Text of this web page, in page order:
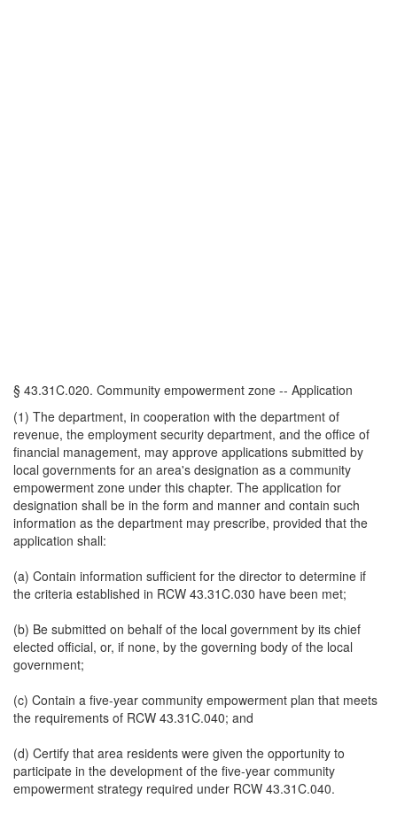
§ 43.31C.020. Community empowerment zone -- Application
(1) The department, in cooperation with the department of
revenue, the employment security department, and the office of
financial management, may approve applications submitted by
local governments for an area's designation as a community
empowerment zone under this chapter. The application for
designation shall be in the form and manner and contain such
information as the department may prescribe, provided that the
application shall:
(a) Contain information sufficient for the director to determine if
the criteria established in RCW 43.31C.030 have been met;
(b) Be submitted on behalf of the local government by its chief
elected official, or, if none, by the governing body of the local
government;
(c) Contain a five-year community empowerment plan that meets
the requirements of RCW 43.31C.040; and
(d) Certify that area residents were given the opportunity to
participate in the development of the five-year community
empowerment strategy required under RCW 43.31C.040.